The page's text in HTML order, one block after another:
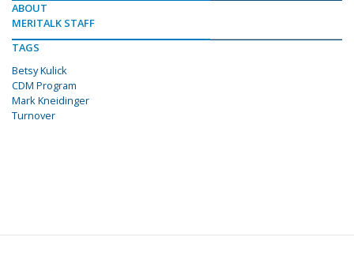
ABOUT
MERITALK STAFF
TAGS
Betsy Kulick
CDM Program
Mark Kneidinger
Turnover